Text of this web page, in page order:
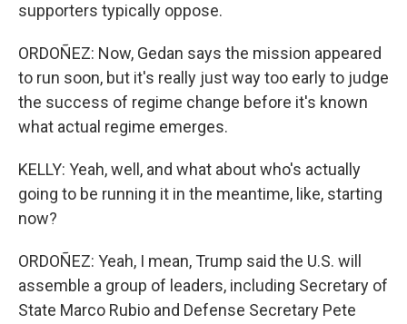
supporters typically oppose.
ORDOÑEZ: Now, Gedan says the mission appeared
to run soon, but it's really just way too early to judge
the success of regime change before it's known
what actual regime emerges.
KELLY: Yeah, well, and what about who's actually
going to be running it in the meantime, like, starting
now?
ORDOÑEZ: Yeah, I mean, Trump said the U.S. will
assemble a group of leaders, including Secretary of
State Marco Rubio and Defense Secretary Pete